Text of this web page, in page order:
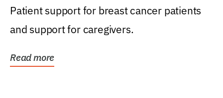
Patient support for breast cancer patients
and support for caregivers.
Read more